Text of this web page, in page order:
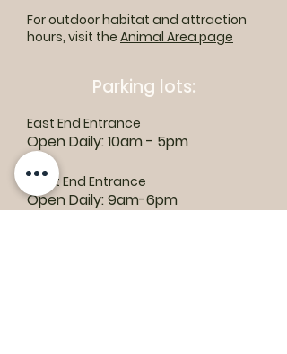
For outdoor habitat and attraction
hours, visit the Animal Area page
Parking lots:
East End Entrance
Open Daily: 10am - 5pm
West End Entrance
Open Daily: 9am-6pm